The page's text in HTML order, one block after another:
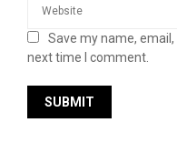
Save my name,
next time I comment.